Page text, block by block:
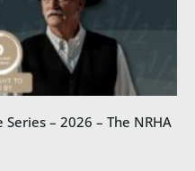
Series – 2026 – The NRHA